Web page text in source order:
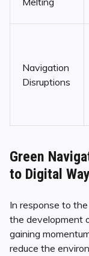
Navigation
Disruptions
Green
to Digital
In response to
the development
gaining
reduce the